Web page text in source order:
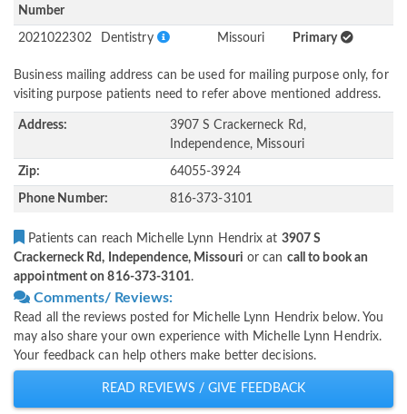
Number
2021022302 Dentistry Missouri Primary
Business mailing address can be used for mailing purpose only, for
visiting purpose patients need to refer above mentioned address.
Address:
3907 S Crackerneck Rd,
Independence, Missouri
Zip: 64055-3924
Phone Number: 816-373-3101
Patients can reach Michelle Lynn Hendrix at 3907 S
Crackerneck Rd, Independence, Missouri or can call to book an
appointment on 816-373-3101.
Comments/ Reviews:
Read all the reviews posted for Michelle Lynn Hendrix below. You
may also share your own experience with Michelle Lynn Hendrix.
Your feedback can help others make better decisions.
READ REVIEWS / GIVE FEEDBACK